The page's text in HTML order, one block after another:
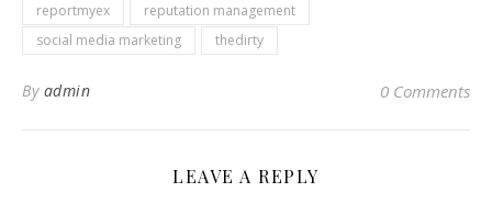
reportmyex
reputation management
social media marketing
thedirty
By admin 0 Comments
LEAVE A REPLY